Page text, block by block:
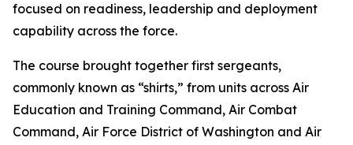
focused on readiness, leadership and deployment
capability across the force.
The course brought together first sergeants,
commonly known as “shirts,” from units across Air
Education and Training Command, Air Combat
Command, Air Force District of Washington and Air